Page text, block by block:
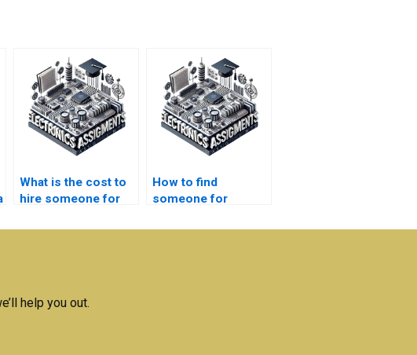
What is the cost to
hire someone for
homework?
How to find
someone for
homework?
help you out.